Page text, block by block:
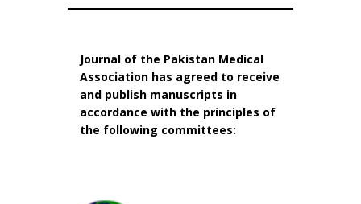
Journal of the Pakistan Medical
Association has agreed to receive
and publish manuscripts in
accordance with the principles of
the following committees: